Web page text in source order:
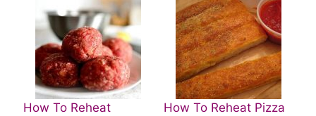
How To Reheat
How To Reheat Pizza